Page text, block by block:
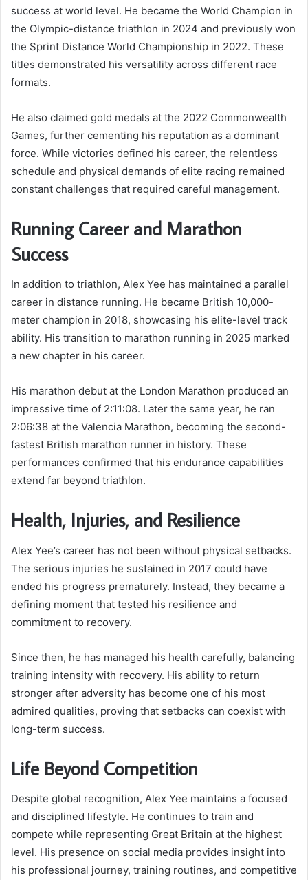
success at world level. He became the World Champion in
the Olympic-distance triathlon in 2024 and previously won
the Sprint Distance World Championship in 2022. These
titles demonstrated his versatility across different race
formats.
He also claimed gold medals at the 2022 Commonwealth
Games, further cementing his reputation as a dominant
force. While victories defined his career, the relentless
schedule and physical demands of elite racing remained
constant challenges that required careful management.
Running Career and Marathon
Success
In addition to triathlon, Alex Yee has maintained a parallel
career in distance running. He became British 10,000-
meter champion in 2018, showcasing his elite-level track
ability. His transition to marathon running in 2025 marked
a new chapter in his career.
His marathon debut at the London Marathon produced an
impressive time of 2:11:08. Later the same year, he ran
2:06:38 at the Valencia Marathon, becoming the second-
fastest British marathon runner in history. These
performances confirmed that his endurance capabilities
extend far beyond triathlon.
Health, Injuries, and Resilience
Alex Yee’s career has not been without physical setbacks.
The serious injuries he sustained in 2017 could have
ended his progress prematurely. Instead, they became a
defining moment that tested his resilience and
commitment to recovery.
Since then, he has managed his health carefully, balancing
training intensity with recovery. His ability to return
stronger after adversity has become one of his most
admired qualities, proving that setbacks can coexist with
long-term success.
Life Beyond Competition
Despite global recognition, Alex Yee maintains a focused
and disciplined lifestyle. He continues to train and
compete while representing Great Britain at the highest
level. His presence on social media provides insight into
his professional journey, training routines, and competitive